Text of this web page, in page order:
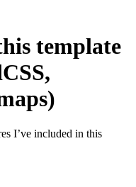
template
I’ve included in this